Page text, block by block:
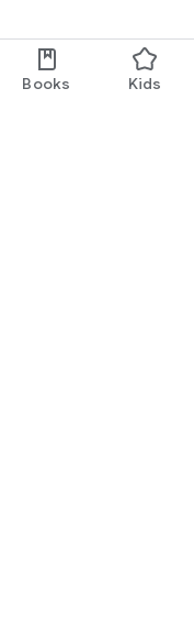
Books Kids